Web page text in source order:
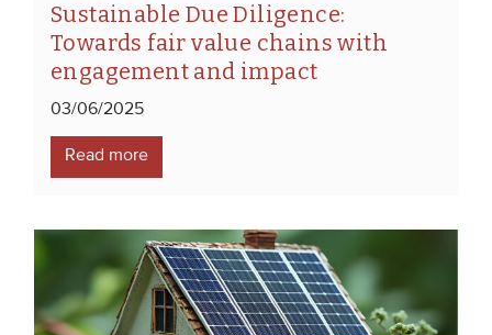
Sustainable Due Diligence:
Towards fair value chains with
engagement and impact
03/06/2025
Read more